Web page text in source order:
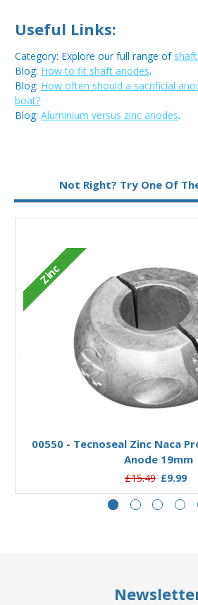
Useful Links:
Category: Explore our full range of
Blog: How to fit shaft anodes.
Blog: How often should a sacrificial
boat?
Blog: Aluminium versus zinc anodes.
Not Right? Try One Of
Zinc
00550 - Tecnoseal Zinc Naca
Anode 19mm
£15.49 £9.99